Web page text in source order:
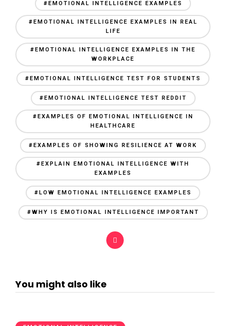
#EMOTIONAL INTELLIGENCE EXAMPLES
#EMOTIONAL INTELLIGENCE EXAMPLES IN REAL
LIFE
#EMOTIONAL INTELLIGENCE EXAMPLES IN THE
WORKPLACE
#EMOTIONAL INTELLIGENCE TEST FOR STUDENTS
#EMOTIONAL INTELLIGENCE TEST REDDIT
#EXAMPLES OF EMOTIONAL INTELLIGENCE IN
HEALTHCARE
#EXAMPLES OF SHOWING RESILIENCE AT WORK
#EXPLAIN EMOTIONAL INTELLIGENCE WITH
EXAMPLES
#LOW EMOTIONAL INTELLIGENCE EXAMPLES
#WHY IS EMOTIONAL INTELLIGENCE IMPORTANT
You might also like